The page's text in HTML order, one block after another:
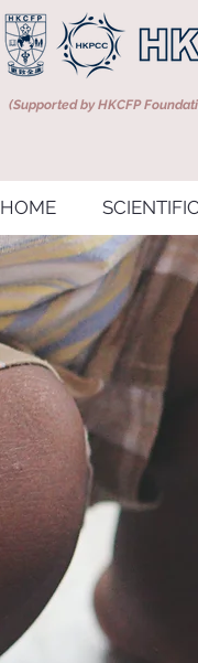
(Supported by HKCFP
HOME